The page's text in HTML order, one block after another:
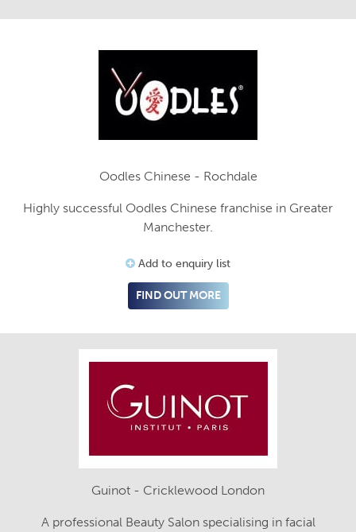
Oodles Chinese - Rochdale
Highly successful Oodles Chinese franchise in Greater
Manchester.
Add to enquiry list
FIND OUT MORE
Guinot - Cricklewood London
A professional Beauty Salon specialising in facial